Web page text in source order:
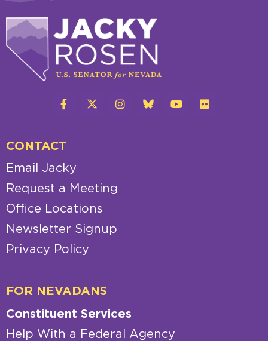
CONTACT
Email Jacky
Request a Meeting
Office Locations
Newsletter Signup
Privacy Policy
FOR NEVADANS
Constituent Services
Help With a Federal Agency